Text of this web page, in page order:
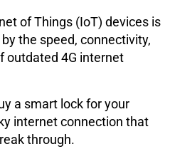
of Things (IoT) devices is
the speed, connectivity,
outdated 4G internet
a smart lock for your
internet connection that
through.